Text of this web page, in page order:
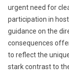
urgent need for
participation in
guidance on the
consequences
to reflect the
stark contrast to